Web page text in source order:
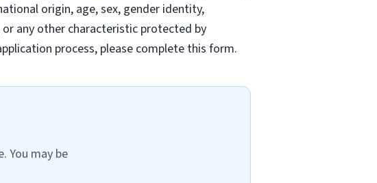
origin, age, sex, gender identity,
any other characteristic protected by
process, please complete this form.
You may be